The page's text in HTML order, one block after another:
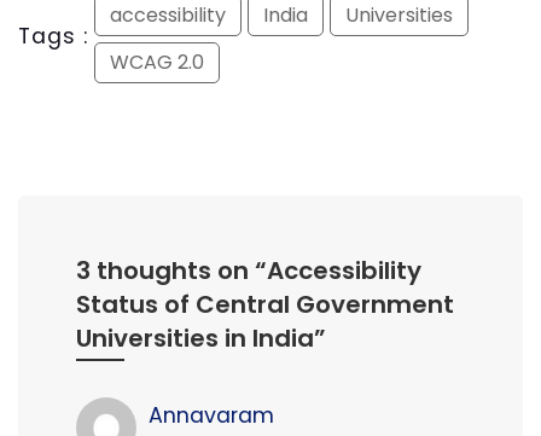
Tags :
accessibility India
Universities
WCAG 2.0
3 thoughts on “Accessibility
Status of Central Government
Universities in India”
Annavaram